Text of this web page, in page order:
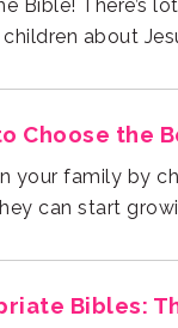
about
Choose the
can start
Bibles: